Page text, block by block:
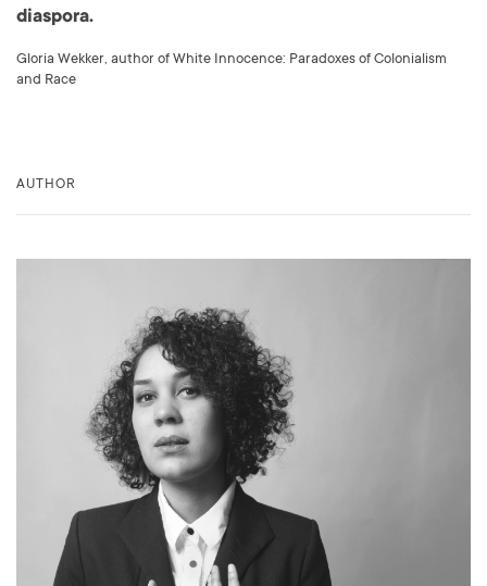
diaspora.
Gloria Wekker, author of White Innocence: Paradoxes of Colonialism
and Race
AUTHOR